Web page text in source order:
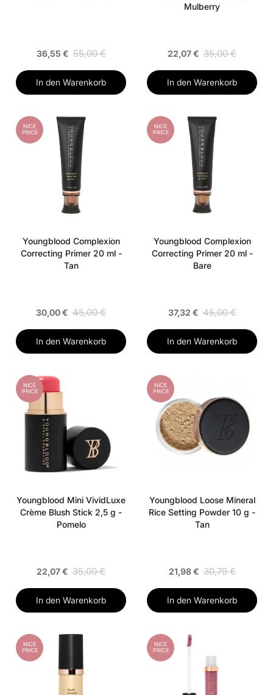
36,55 € 55,00 €
In den Warenkorb
Mulberry
22,07 € 35,00 €
In den Warenkorb
NICE
PRICE
Youngblood Complexion
Correcting Primer 20 ml -
Tan
30,00 € 45,00 €
In den Warenkorb
NICE
PRICE
Youngblood Complexion
Correcting Primer 20 ml -
Bare
37,32 € 45,00 €
In den Warenkorb
NICE
PRICE
Youngblood Mini VividLuxe
Crème Blush Stick 2,5 g -
Pomelo
22,07 € 35,00 €
In den Warenkorb
NICE
PRICE
Youngblood Loose Mineral
Rice Setting Powder 10 g -
Tan
21,98 € 30,79 €
In den Warenkorb
NICE
PRICE
NICE
PRICE